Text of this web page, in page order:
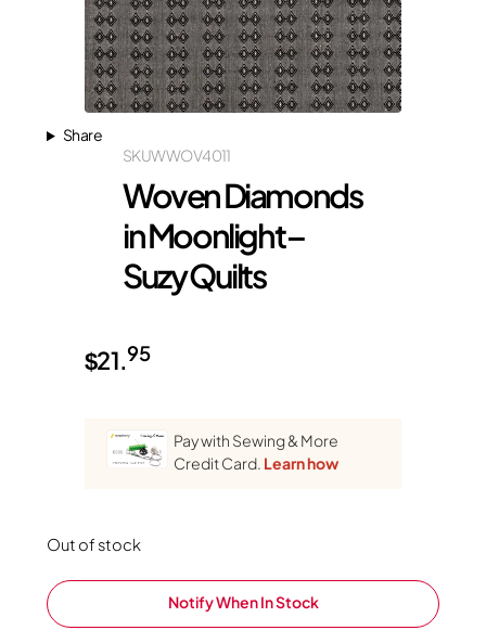
Share
WWOV4011
SKU
Woven Diamonds
in Moonlight –
Suzy Quilts
$21.95
Pay with Sewing & More
Credit Card. Learn how
Out of stock
Notify When In Stock